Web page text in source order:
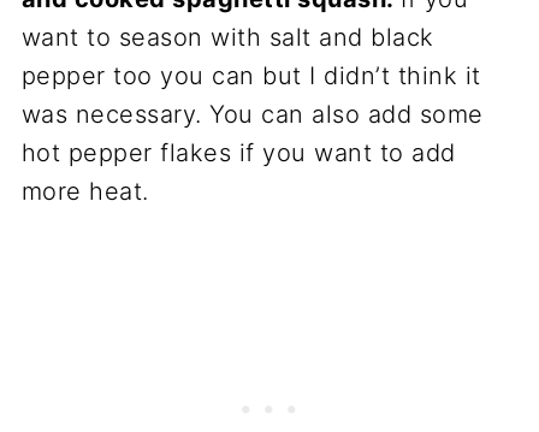
want to season with salt and black
pepper too you can but I didn’t think it
was necessary. You can also add some
hot pepper flakes if you want to add
more heat.